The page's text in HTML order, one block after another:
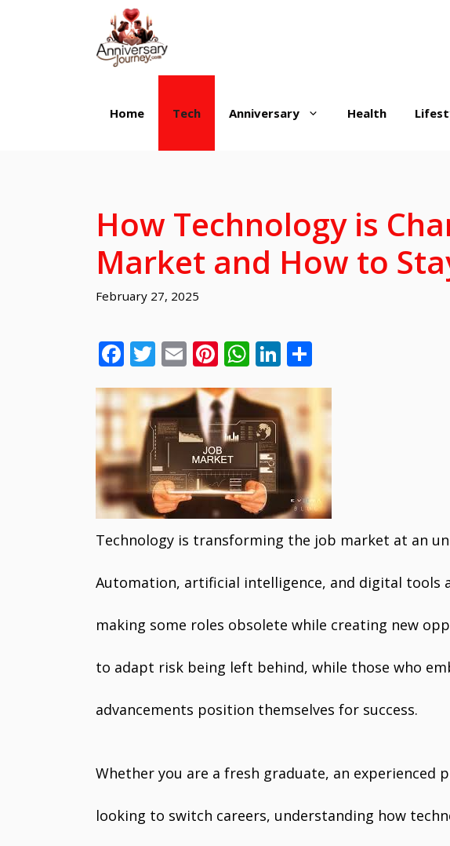
Home Tech Anniversary Health
How Technology is
Market and How to
February 27, 2025
F
ac
e
b
o
o
k
T
w
itt
er
E
m
ai
l
Pi
nt
er
e
st
W
h
at
s
A
p
p
Li
n
k
e
dI
n
h
ar
e
Technology is transforming the job market at an
Automation, artificial intelligence, and digital tools
making some roles obsolete while creating new
to adapt risk being left behind, while those who
advancements position themselves for success.
Whether you are a fresh graduate, an experienced
looking to switch careers, understanding how